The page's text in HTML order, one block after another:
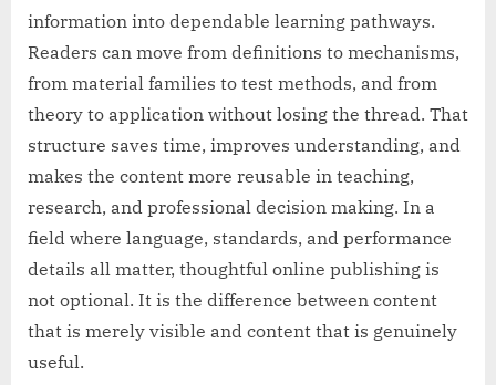
information into dependable learning pathways.
Readers can move from definitions to mechanisms,
from material families to test methods, and from
theory to application without losing the thread. That
structure saves time, improves understanding, and
makes the content more reusable in teaching,
research, and professional decision making. In a
field where language, standards, and performance
details all matter, thoughtful online publishing is
not optional. It is the difference between content
that is merely visible and content that is genuinely
useful.